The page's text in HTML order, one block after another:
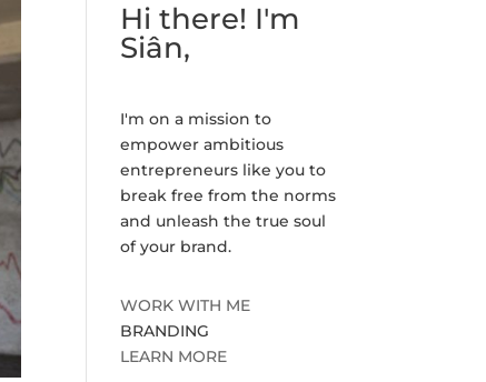
Hi there! I'm
Siân,
I'm on a mission to
empower ambitious
entrepreneurs like you to
break free from the norms
and unleash the true soul
of your brand.
WORK WITH ME
BRANDING
LEARN MORE